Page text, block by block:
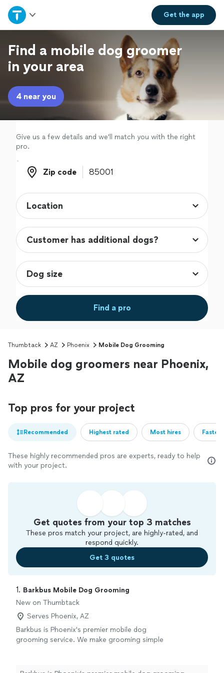
Get theapp
Home
Explore Services
Join as a pro
Sign up
Log in
Find a mobile dog groomer
in your area
4 near you
Give us a few details and we'll match you with the right
pro.
Zip code
Zip code
Find a pro
Thumbtack AZ Phoenix Mobile Dog Grooming
Mobile dog groomers near Phoenix,
AZ
Top pros for your project
Recommended Highest rated Most hires
These highly recommended pros are experts, ready to help
with your project.
Get quotes from your top 3 matches
These pros match your project, are highly-rated, and
respond quickly.
Get 3 quotes
1. Barkbus Mobile Dog Grooming
New on Thumbtack
Serves Phoenix, AZ
Barkbus is Phoenix's premier mobile dog
grooming service. We make grooming simple
than an in-store groom. We're a locally owned